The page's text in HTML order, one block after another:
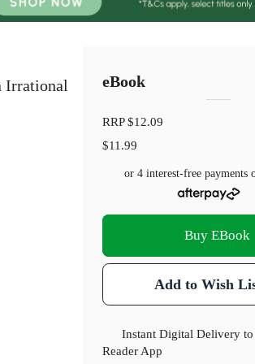
Irrational
eBook
RRP$12.09
$11.99
or 4 interest-free payments
Buy EBook
Add to Wish
Instant Digital Delivery
Reader App